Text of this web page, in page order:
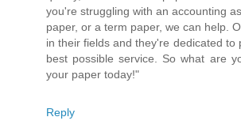
you're struggling with an accounting
paper, or a term paper, we can help.
in their fields and they're dedicated to
best possible service. So what are
your paper today!"
Reply